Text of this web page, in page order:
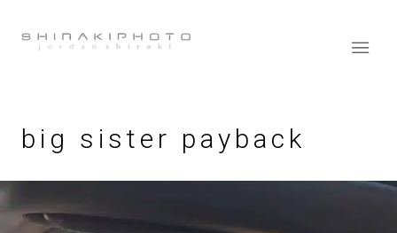
big sister payback